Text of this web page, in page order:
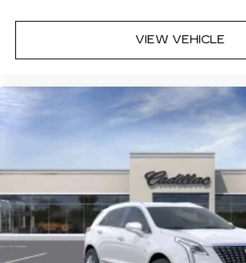
VIEW VEHICLE